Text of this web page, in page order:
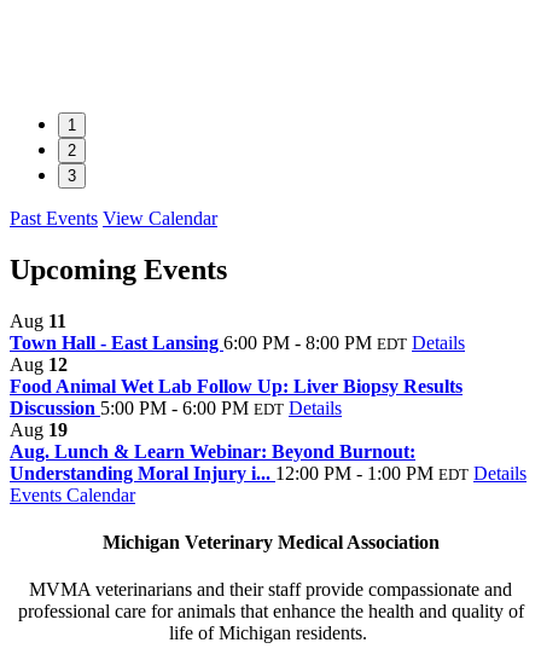
1
2
3
Past Events View Calendar
Upcoming Events
Aug 11
Town Hall - East Lansing 6:00 PM - 8:00 PM EDT Details
Aug 12
Food Animal Wet Lab Follow Up: Liver Biopsy Results
Discussion 5:00 PM - 6:00 PM EDT Details
Aug 19
Aug. Lunch & Learn Webinar: Beyond Burnout:
Understanding Moral Injury i... 12:00 PM - 1:00 PM EDT Details
Events Calendar
Michigan Veterinary Medical Association
MVMA veterinarians and their staff provide compassionate and
professional care for animals that enhance the health and quality of
life of Michigan residents.